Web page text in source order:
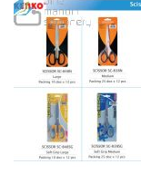
TO
WISH
LIST
TO
COMPARE